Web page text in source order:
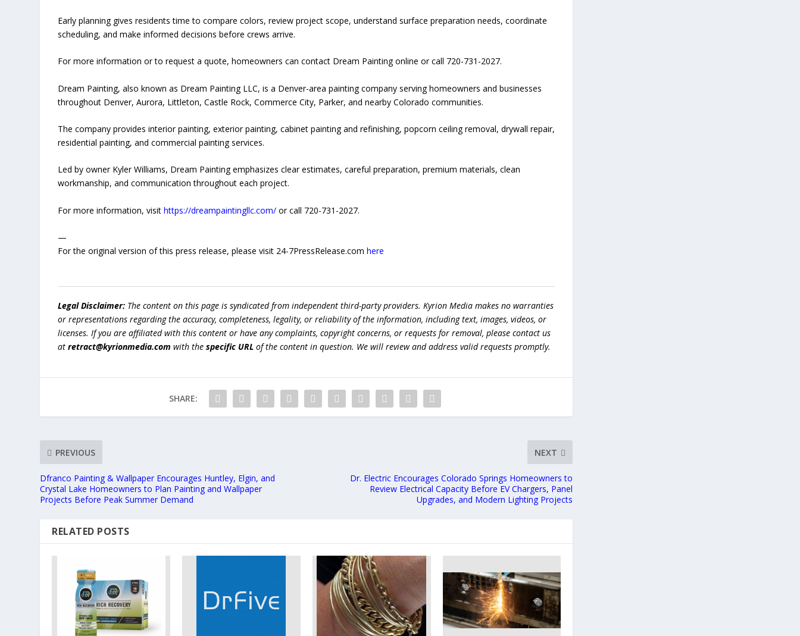
Early planning gives residents time to compare colors, review project scope, understand surface preparation needs, coordinate
scheduling, and make informed decisions before crews arrive.
For more information or to request a quote, homeowners can contact Dream Painting online or call 720-731-2027.
Dream Painting, also known as Dream Painting LLC, is a Denver-area painting company serving homeowners and businesses
throughout Denver, Aurora, Littleton, Castle Rock, Commerce City, Parker, and nearby Colorado communities.
The company provides interior painting, exterior painting, cabinet painting and refinishing, popcorn ceiling removal, drywall repair,
residential painting, and commercial painting services.
Led by owner Kyler Williams, Dream Painting emphasizes clear estimates, careful preparation, premium materials, clean
workmanship, and communication throughout each project.
For more information, visithttps://dreampaintingllc.com/ or call 720-731-2027.
—
For the original version of this press release, please visit 24-7PressRelease.comhere
Legal Disclaimer: The content on this page is syndicated from independent third-party providers. Kyrion Media makes no warranties
or representations regarding the accuracy, completeness, legality, or reliability of the information, including text, images, videos, or
licenses. If you are affiliated with this content or have any complaints, copyright concerns, or requests for removal, please contact us
atretract@kyrionmedia.com with thespecific URL of the content in question. We will review and address valid requests promptly.
SHARE:
PREVIOUS
Dfranco Painting & Wallpaper Encourages Huntley, Elgin, and
Crystal Lake Homeowners to Plan Painting and Wallpaper
Projects Before Peak Summer Demand
NEXT
Dr. Electric Encourages Colorado Springs Homeowners to
Review Electrical Capacity Before EV Chargers, Panel
Upgrades, and Modern Lighting Projects
RELATED POSTS